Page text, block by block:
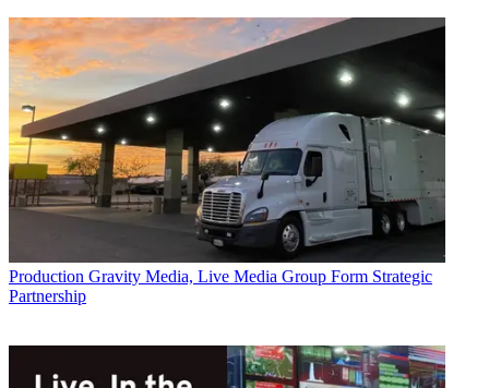
Production Gravity Media, Live Media Group Form Strategic
Partnership